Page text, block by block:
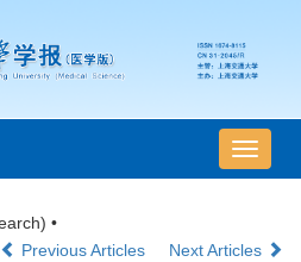
导
航
•
Previous Articles
Next Articles